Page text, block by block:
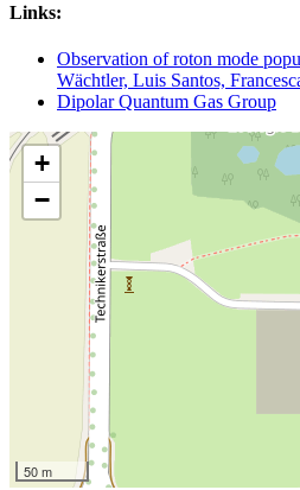
Links:
Observation of roton mode
Wächtler, Luis Santos,
Dipolar Quantum Gas Group
+
−
50 m